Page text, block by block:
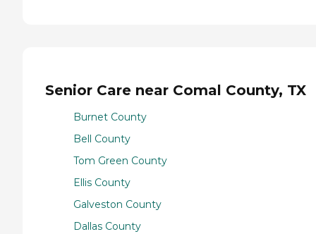
Senior Care near Comal County, TX
Burnet County
Bell County
Tom Green County
Ellis County
Galveston County
Dallas County